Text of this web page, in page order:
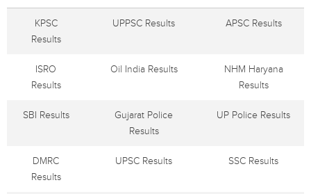
KPSC
Results
UPPSC Results APSC Results
ISRO
Results
Oil India Results
NHM Haryana
Results
SBI Results
Gujarat Police
Results
UP Police Results
DMRC
Results
UPSC Results SSC Results